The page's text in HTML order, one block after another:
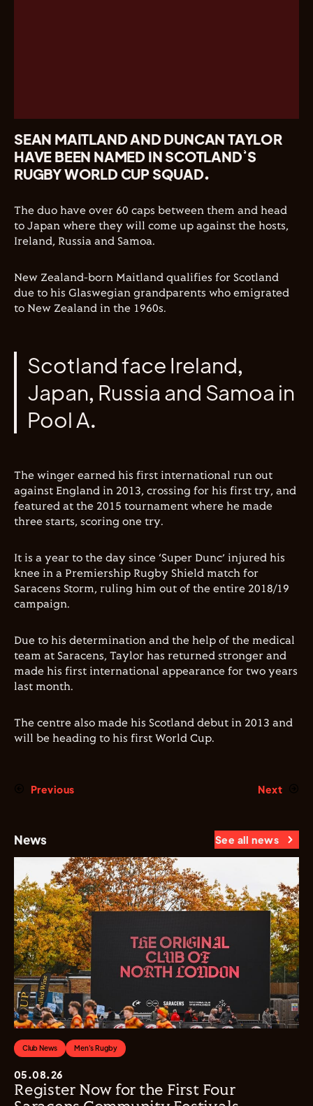
SEAN MAITLAND AND DUNCAN TAYLOR
HAVE BEEN NAMED IN SCOTLAND’S
RUGBY WORLD CUP SQUAD.
The duo have over 60 caps between them and head
to Japan where they will come up against the hosts,
Ireland, Russia and Samoa.
New Zealand-born Maitland qualifies for Scotland
due to his Glaswegian grandparents who emigrated
to New Zealand in the 1960s.
Scotland face Ireland,
Japan, Russia and Samoa in
Pool A.
The winger earned his first international run out
against England in 2013, crossing for his first try, and
featured at the 2015 tournament where he made
three starts, scoring one try.
It is a year to the day since ‘Super Dunc’ injured his
knee in a Premiership Rugby Shield match for
Saracens Storm, ruling him out of the entire 2018/19
campaign.
Due to his determination and the help of the medical
team at Saracens, Taylor has returned stronger and
made his first international appearance for two years
last month.
The centre also made his Scotland debut in 2013 and
will be heading to his first World Cup.
Previous Next
News See all news
Club News Men's Rugby
05.08.26
Register Now for the First Four